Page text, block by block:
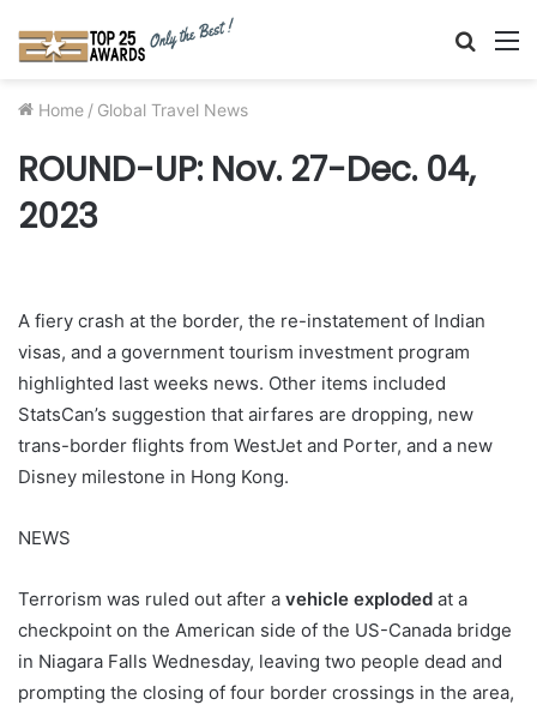
Search
Home / Global Travel News
ROUND-UP: Nov. 27-Dec. 04,
2023
A fiery crash at the border, the re-instatement of Indian
visas, and a government tourism investment program
highlighted last weeks news. Other items included
StatsCan’s suggestion that airfares are dropping, new
trans-border flights from WestJet and Porter, and a new
Disney milestone in Hong Kong.
NEWS
Terrorism was ruled out after a vehicle exploded at a
checkpoint on the American side of the US-Canada bridge
in Niagara Falls Wednesday, leaving two people dead and
prompting the closing of four border crossings in the area,